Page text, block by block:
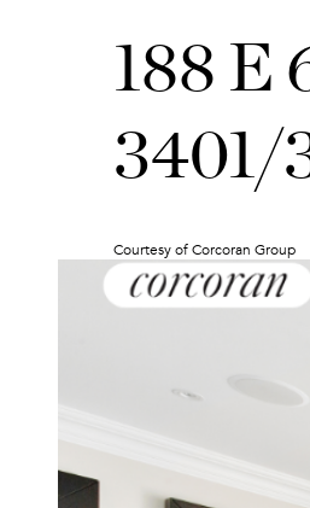
188 E
3401/
Courtesy of Corcoran Group